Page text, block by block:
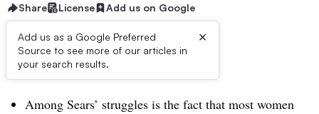
Share License Add us on Google
Add us as a Google Preferred
Source to see more of our articles in
your search results.
×
Dive Brief:
Among Sears’ struggles is the fact that most women